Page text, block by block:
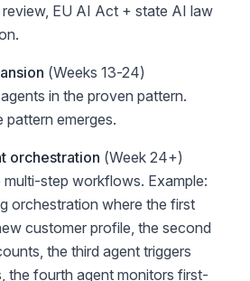
EU AI Act + state AI law
(Weeks 13-24)
in the proven pattern.
pattern emerges.
orchestration (Week 24+)
step workflows. Example:
orchestration where the first
customer profile, the second
the third agent triggers
the fourth agent monitors first-